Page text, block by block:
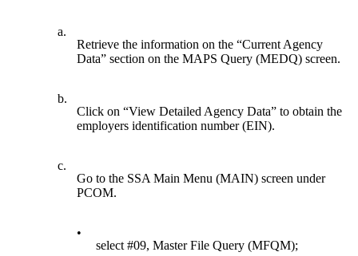
a.
Retrieve the information on the “Current Agency
Data” section on the MAPS Query (MEDQ) screen.
b.
Click on “View Detailed Agency Data” to obtain the
employers identification number (EIN).
c.
Go to the SSA Main Menu (MAIN) screen under
PCOM.
•
select #09, Master File Query (MFQM);